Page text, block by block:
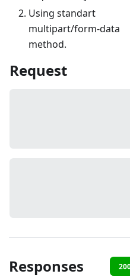
Using standart
multipart/form-data
method.
Request
Responses